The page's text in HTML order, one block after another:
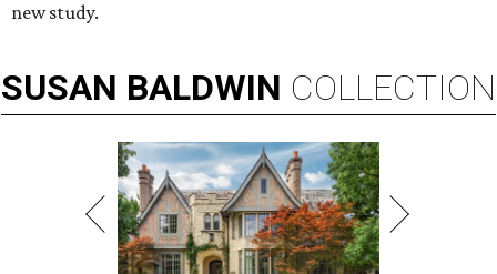
new study.
SUSAN BALDWIN COLLECTION